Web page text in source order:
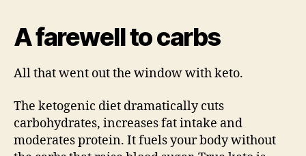
A farewell to carbs
All that went out the window with keto.
The ketogenic diet dramatically cuts
carbohydrates, increases fat intake and
moderates protein. It fuels your body without